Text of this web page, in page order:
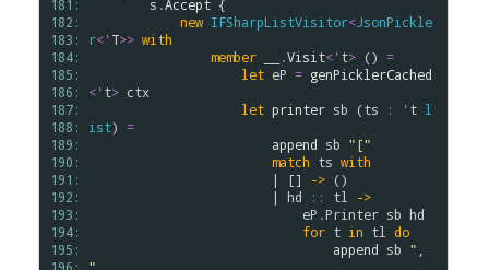
181:
182:
183:
184:
185:
186:
187:
188:
189:
190:
191:
192:
193:
194:
195:
s .Accept {
new IFSharpListVisitor< JsonPickle
r<'T>> with
member
.Visit<'t> () =
let eP = genPicklerCached
<'t> ctx
let printer sb (ts : 't l
ist) =
append sb "["
match ts with
                        | []
-> ()
                        |
hd :: tl
->
eP .Printer sb hd
for t in tl
do
append sb ",